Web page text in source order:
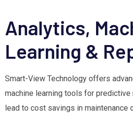
Analytics,
Learning &
Smart-View Technology offers
machine learning tools for predictive
lead to cost savings in maintenance